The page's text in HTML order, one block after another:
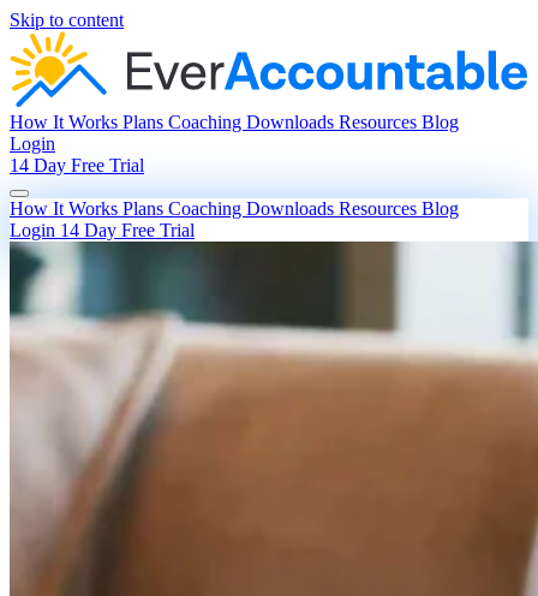
Skip to content
How It Works Plans Coaching Downloads Resources Blog
Login
14 Day Free Trial
How It Works Plans Coaching Downloads Resources Blog
Login 14 Day Free Trial